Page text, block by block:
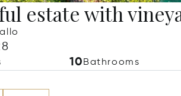
estate with
10 Bathrooms